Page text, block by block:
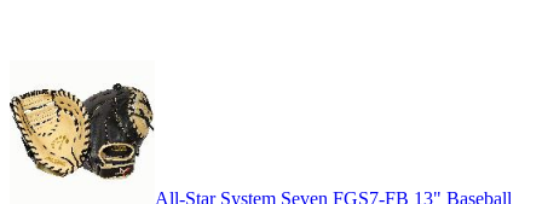
All-Star System Seven FGS7-FB 13" Baseball